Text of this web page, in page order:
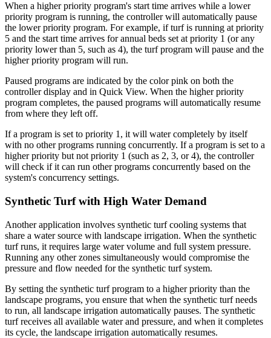
When a higher priority program's start time arrives while a lower
priority program is running, the controller will automatically pause
the lower priority program. For example, if turf is running at priority
5 and the start time arrives for annual beds set at priority 1 (or any
priority lower than 5, such as 4), the turf program will pause and the
higher priority program will run.
Paused programs are indicated by the color pink on both the
controller display and in Quick View. When the higher priority
program completes, the paused programs will automatically resume
from where they left off.
If a program is set to priority 1, it will water completely by itself
with no other programs running concurrently. If a program is set to a
higher priority but not priority 1 (such as 2, 3, or 4), the controller
will check if it can run other programs concurrently based on the
system's concurrency settings.
Synthetic Turf with High Water Demand
Another application involves synthetic turf cooling systems that
share a water source with landscape irrigation. When the synthetic
turf runs, it requires large water volume and full system pressure.
Running any other zones simultaneously would compromise the
pressure and flow needed for the synthetic turf system.
By setting the synthetic turf program to a higher priority than the
landscape programs, you ensure that when the synthetic turf needs
to run, all landscape irrigation automatically pauses. The synthetic
turf receives all available water and pressure, and when it completes
its cycle, the landscape irrigation automatically resumes.